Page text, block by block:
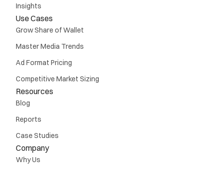
Insights
Use Cases
Grow Share of Wallet
Master Media Trends
Ad Format Pricing
Competitive Market Sizing
Resources
Blog
Reports
Case Studies
Company
Why Us